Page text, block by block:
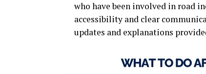
who have been involved in road
accessibility and clear
updates and explanations